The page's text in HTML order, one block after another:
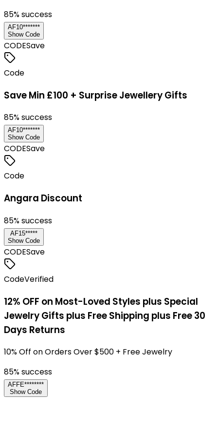
85% success
AF10*******
Show Code
CODESave
Code
Save Min £100 + Surprise Jewellery Gifts
85% success
AF10*******
Show Code
CODESave
Code
Angara Discount
85% success
AF15*****
Show Code
CODESave
CodeVerified
12% OFF on Most-Loved Styles plus Special
Jewelry Gifts plus Free Shipping plus Free 30
Days Returns
10% Off on Orders Over $500 + Free Jewelry
85% success
AFFE********
Show Code